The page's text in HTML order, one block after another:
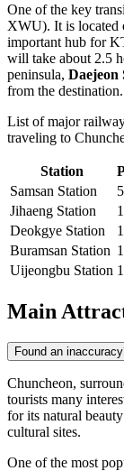
One of the key
XWU). It is located
important hub for
will take about 2.5
peninsula, Daejeon
from the destination.
List of major
traveling to
Station
Samsan Station
5
Jihaeng Station
Deokgye Station
Buramsan Station
Uijeongbu Station
Main
Found an
Chuncheon,
tourists many
for its natural
cultural sites.
One of the most